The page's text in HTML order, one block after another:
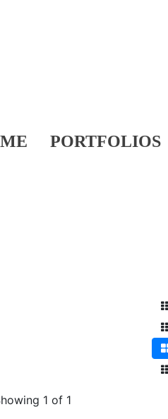
PORTFOLIOS
1 of 1